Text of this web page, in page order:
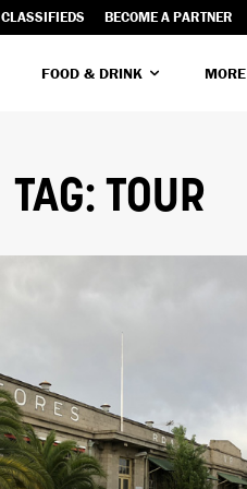
CLASSIFIEDS BECOME A PARTNER
FOOD & DRINK MORE
TAG: TOUR